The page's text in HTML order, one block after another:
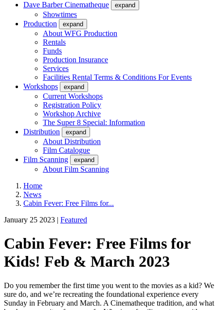
Dave Barber Cinematheque
expand
Showtimes
Production
expand
About WFG Production
Rentals
Funds
Production Insurance
Services
Facilities Rental Terms & Conditions For Events
Workshops
expand
Current Workshops
Registration Policy
Workshop Archive
The Super 8 Special: Information
Distribution
expand
About Distribution
Film Catalogue
Film Scanning
expand
About Film Scanning
Home
News
Cabin Fever: Free Films for...
January 25 2023 | Featured
Cabin Fever: Free Films for
Kids! Feb & March 2023
Do you remember the first time you went to the movies as a kid? We
sure do, and we’re recreating the foundational experience every
Sunday in February and March. A Cinematheque tradition, and what